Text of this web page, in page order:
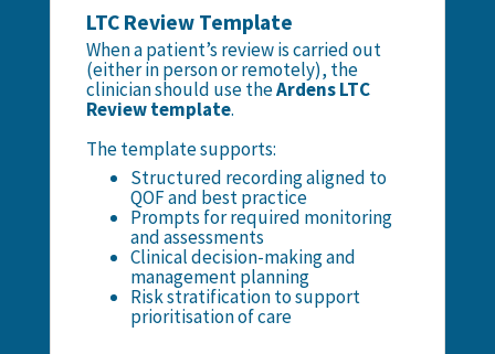
LTC Review Template
When a patient’s review is carried out
(either in person or remotely), the
clinician should use theArdens LTC
Review template.
The template supports:
Structured recording aligned to
QOF and best practice
Prompts for required monitoring
and assessments
Clinical decision-making and
management planning
Risk stratification to support
prioritisation of care